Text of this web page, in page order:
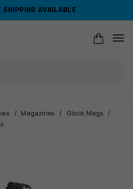
AVAILABLE
/ Magazines / Glock Mags
/